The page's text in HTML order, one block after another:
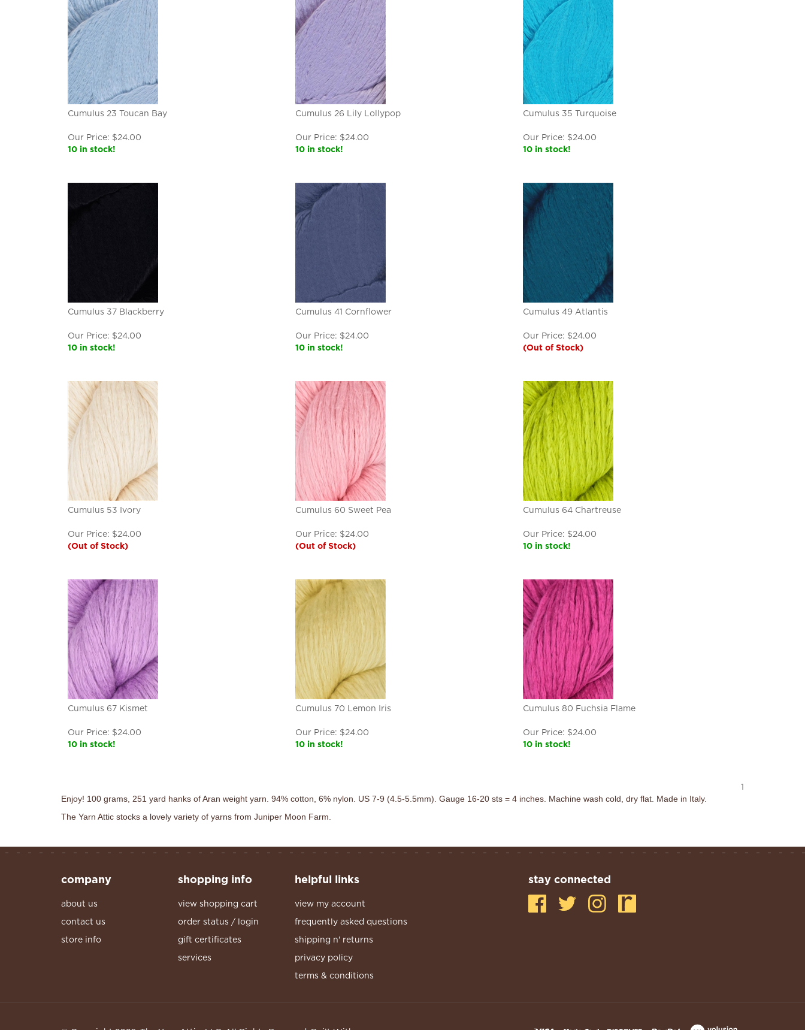
Cumulus 23 Toucan Bay
Our Price: $24.00
10 in stock!
Cumulus 26 Lily Lollypop
Our Price: $24.00
10 in stock!
Cumulus 35 Turquoise
Our Price: $24.00
10 in stock!
Cumulus 37 Blackberry
Our Price: $24.00
10 in stock!
Cumulus 41 Cornflower
Our Price: $24.00
10 in stock!
Cumulus 49 Atlantis
Our Price: $24.00
(Out of Stock)
Cumulus 53 Ivory
Our Price: $24.00
(Out of Stock)
Cumulus 60 Sweet Pea
Our Price: $24.00
(Out of Stock)
Cumulus 64 Chartreuse
Our Price: $24.00
10 in stock!
Cumulus 67 Kismet
Our Price: $24.00
10 in stock!
Cumulus 70 Lemon Iris
Our Price: $24.00
10 in stock!
Cumulus 80 Fuchsia Flame
Our Price: $24.00
10 in stock!
1
Enjoy! 100 grams, 251 yard hanks of Aran weight yarn. 94% cotton, 6% nylon. US 7-9 (4.5-5.5mm). Gauge 16-20 sts = 4 inches. Machine wash cold, dry flat. Made in Italy.
The Yarn Attic stocks a lovely variety of yarns from Juniper Moon Farm.
company
about us
contact us
store info
shopping info
view shopping cart
order status / login
gift certificates
services
helpful links
view my account
frequently asked questions
shipping n' returns
privacy policy
terms & conditions
stay connected